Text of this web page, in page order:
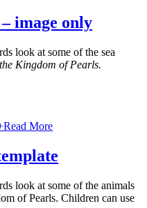
image only
look at some of the sea
Kingdom of Pearls.
Read More
look at some of the animals
of Pearls. Children can use